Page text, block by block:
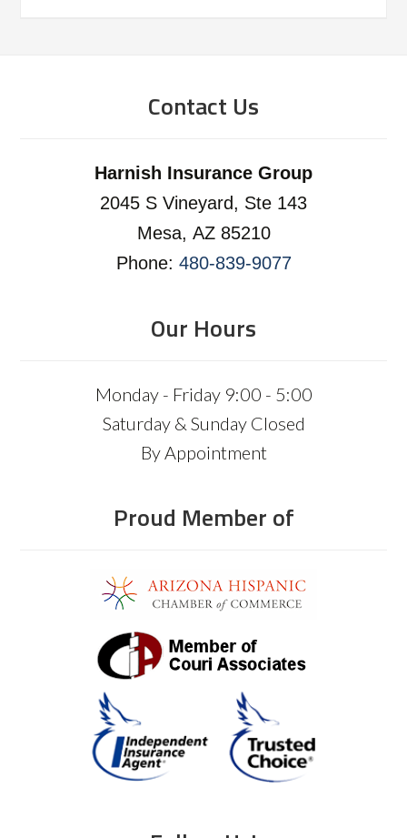
Contact Us
Harnish Insurance Group
2045 S Vineyard, Ste 143
Mesa, AZ 85210
Phone: 480-839-9077
Our Hours
Monday - Friday 9:00 - 5:00
Saturday & Sunday Closed
By Appointment
Proud Member of